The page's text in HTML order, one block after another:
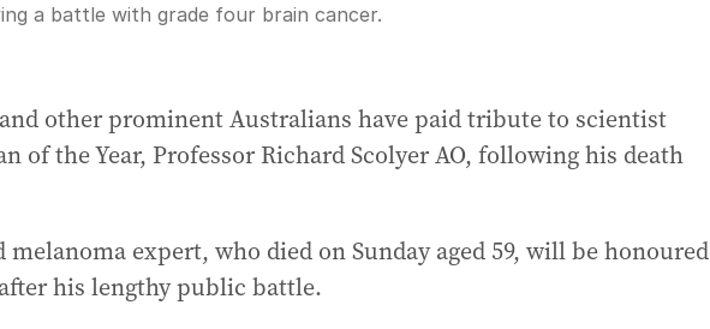
a battle with grade four brain cancer.
other prominent Australians have paid tribute to scientist
of the Year, Professor Richard Scolyer AO, following his death
expert, who died on Sunday aged 59, will be honoured
his lengthy public battle.